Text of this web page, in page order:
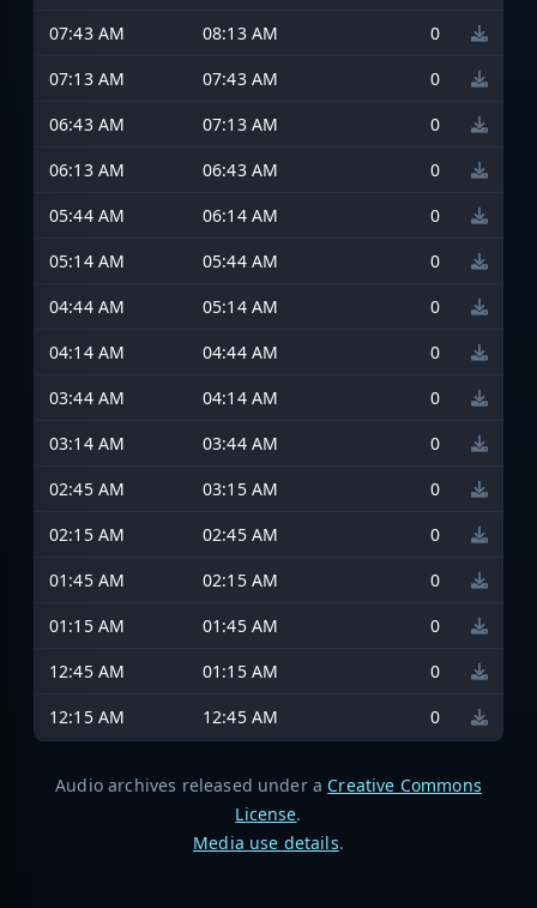
07:43 AM
08:13 AM
0
07:13 AM
07:43 AM
0
06:43 AM
07:13 AM
0
06:13 AM
06:43 AM
0
05:44 AM
06:14 AM
0
05:14 AM
05:44 AM
0
04:44 AM
05:14 AM
0
04:14 AM
04:44 AM
0
03:44 AM
04:14 AM
0
03:14 AM
03:44 AM
0
02:45 AM
03:15 AM
0
02:15 AM
02:45 AM
0
01:45 AM
02:15 AM
0
01:15 AM
01:45 AM
0
12:45 AM
01:15 AM
0
12:15 AM
12:45 AM 0
Audio archives released under a Creative Commons
License.
Media use details.